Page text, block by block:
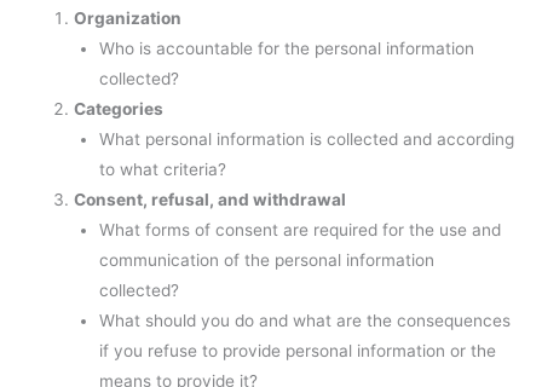
Organization
Who is accountable for the personal information
collected?
Categories
What personal information is collected and according
to what criteria?
Consent, refusal, and withdrawal
What forms of consent are required for the use and
communication of the personal information
collected?
What should you do and what are the consequences
if you refuse to provide personal information or the
means to provide it?